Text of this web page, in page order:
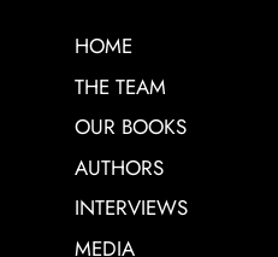
HOME
THE TEAM
OUR BOOKS
AUTHORS
INTERVIEWS
MEDIA